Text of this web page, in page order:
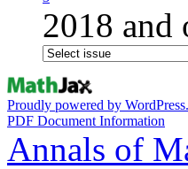
2018 and
Proudly powered by WordPress.
PDF Document Information
Annals of